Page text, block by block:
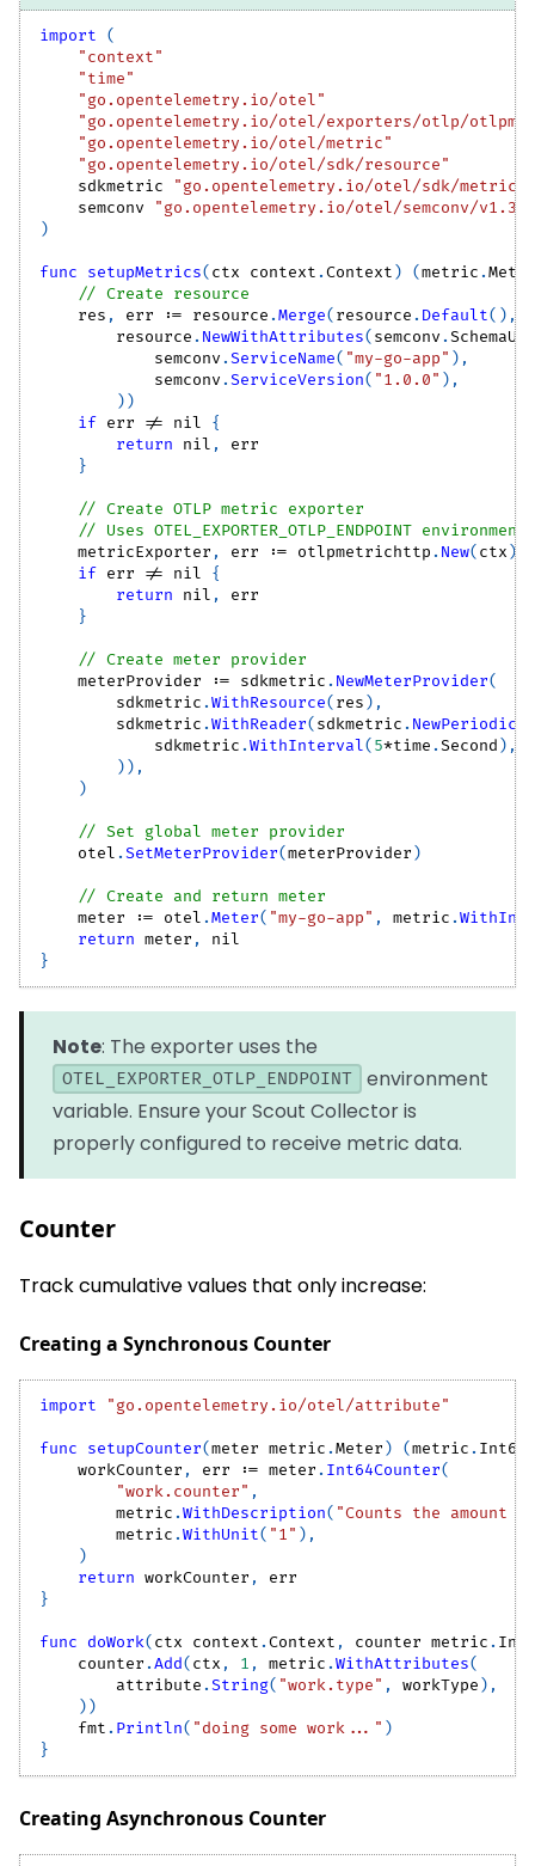
import
(
"context"
"time"
"go.opentelemetry.io/otel"
"go.opentelemetry.io/otel/exporters/otlp/
"go.opentelemetry.io/otel/metric"
"go.opentelemetry.io/otel/sdk/resource"
    sdkmetric
"go.opentelemetry.io/otel/sdk/metric"
    semconv
"go.opentelemetry.io/otel/semconv/
)
func setupMetrics( ctx context .Context ) (metric .Meter
// Create resource
    res
, err := resource .Merge( resource . Default( ) ,
        resource
. NewWithAttributes( semconv .SchemaURL
            semconv
.ServiceName( "my-go-app" ) ,
            semconv
.ServiceVersion( "1.0.0" ) ,
) )
if err != nil
{
return
nil ,
err
}
// Create OTLP metric exporter
// Uses OTEL_EXPORTER_OTLP_ENDPOINT
    metricExporter
, err := otlpmetrichttp . New( ctx )
if err != nil
{
return
nil ,
err
}
// Create meter provider
    meterProvider
:= sdkmetric . NewMeterProvider(
        sdkmetric
.WithResource( res ) ,
        sdkmetric
.WithReader( sdkmetric .
            sdkmetric
.WithInterval( 5*time .Second ) ,
) ) ,
)
// Set global meter provider
    otel
.SetMeterProvider(meterProvider )
// Create and return meter
    meter
:= otel .Meter( "my-go-app" , metric .
return meter ,
nil
}
Note: The exporter uses the
OTEL_EXPORTER_OTLP_ENDPOINT
environment
variable. Ensure your Scout Collector is
properly configured to receive metric data.
Counter
Track cumulative values that only increase:
Creating a Synchronous Counter
import "go.opentelemetry.io/otel/attribute"
func setupCounter(meter metric .Meter ) (metric .
    workCounter
, err := meter . Int64Counter(
"work.counter" ,
        metric
.WithDescription( "Counts the amount
        metric
.WithUnit( "1" ) ,
)
return workCounter ,
err
}
func doWork( ctx context .Context , counter metric .
    counter
.Add( ctx , 1 , metric .WithAttributes(
        attribute
.String( "work.type" , workType ) ,
) )
    fmt
. Println( "doing some work..." )
}
Creating Asynchronous Counter